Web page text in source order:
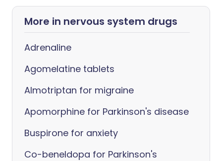
More in nervous system drugs
Adrenaline
Agomelatine tablets
Almotriptan for migraine
Apomorphine for Parkinson's disease
Buspirone for anxiety
Co-beneldopa for Parkinson's